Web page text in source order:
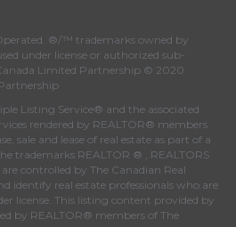
®/™ trademarks owned by
under license or authorized sub-
Limited Partnership © 2020
Listing Service® and the associated
rendered by REALTOR® members
sale and lease of real estate as part of a
trademarks REALTOR ® , REALTORS
controlled by The Canadian Real
identify real estate professionals who are
license. This listing content provided by
by REALTOR® members of The